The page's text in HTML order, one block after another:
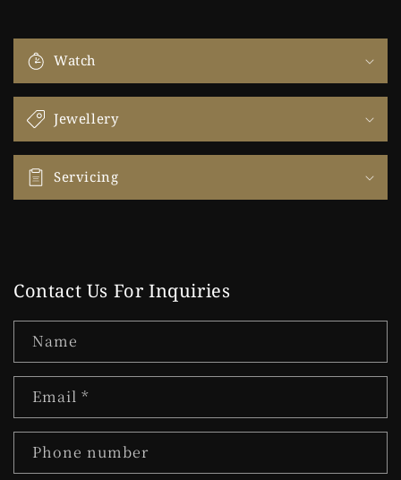
Watch
Jewellery
Servicing
Contact Us For Inquiries
Name
Email *
Phone number